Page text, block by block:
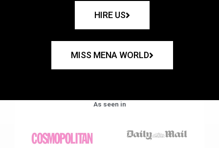
HIRE US
MISS MENA WORLD
As seen in